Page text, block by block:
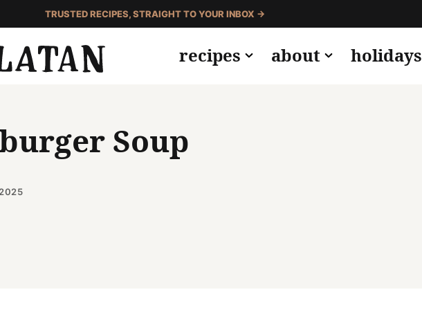
TRUSTED RECIPES, STRAIGHT TO YOUR INBOX →
recipes about holidays
Soup